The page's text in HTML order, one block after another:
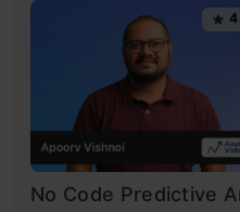
No Code Predictive